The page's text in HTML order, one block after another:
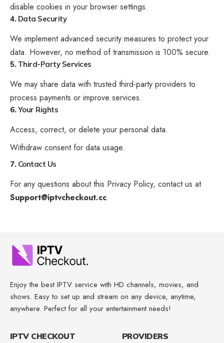
disable cookies in your browser settings.
4. Data Security
We implement advanced security measures to protect your
data. However, no method of transmission is 100% secure.
5. Third-Party Services
We may share data with trusted third-party providers to
process payments or improve services.
6.Your Rights
Access, correct, or delete your personal data.
Withdraw consent for data usage.
7. Contact Us
For any questions about this Privacy Policy, contact us at
Support@iptvcheckout.cc.
Enjoy the best IPTV service with HD channels, movies, and
shows. Easy to set up and stream on any device, anytime,
anywhere. Perfect for all your entertainment needs!
IPTV CHECKOUT PROVIDERS